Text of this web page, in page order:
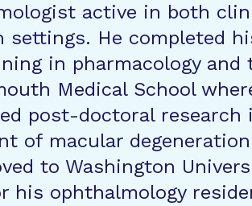
active in both
settings. He completed
in pharmacology and
Medical School
post-doctoral research
of macular
to Washington
his ophthalmology